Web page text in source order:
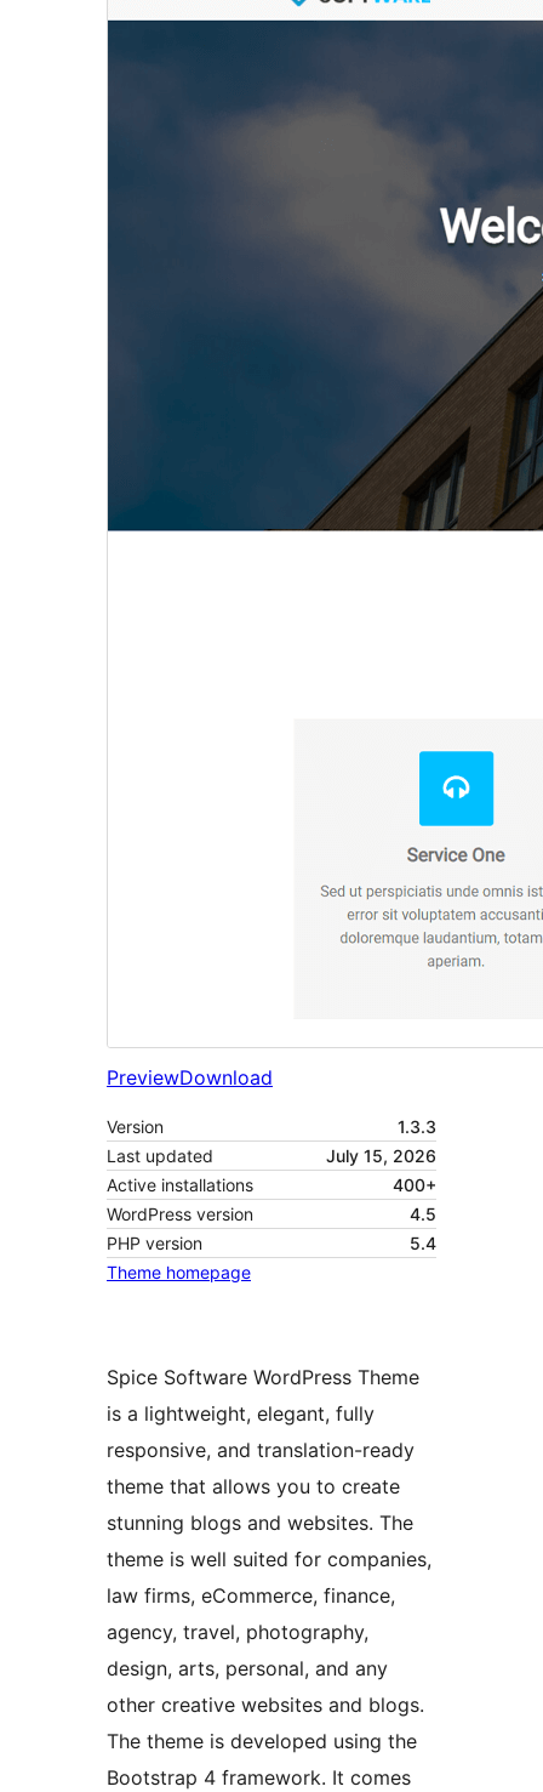
PreviewDownload
Version
1.3.3
Last updated
July 15, 2026
Active installations
400+
WordPress version
4.5
PHP version
5.4
Theme homepage
Spice Software WordPress Theme
is a lightweight, elegant, fully
responsive, and translation-ready
theme that allows you to create
stunning blogs and websites. The
theme is well suited for companies,
law firms, eCommerce, finance,
agency, travel, photography,
design, arts, personal, and any
other creative websites and blogs.
The theme is developed using the
Bootstrap 4 framework. It comes